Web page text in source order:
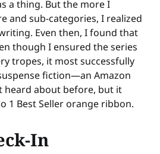
a thing. But the more I
and sub-categories, I realized
Even then, I found that
though I ensured the series
tropes, it most successfully
fiction—an Amazon
heard about before, but it
1 Best Seller orange ribbon.
In